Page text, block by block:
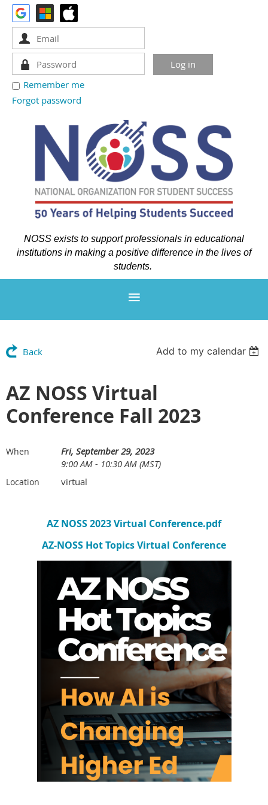
Remember me
Forgot password
NOSS exists to support professionals in educational
institutions in making a positive difference in the lives of
students.
Back Add to my calendar
AZ NOSS Virtual
Conference Fall 2023
When
Fri, September 29, 2023
9:00 AM - 10:30 AM (MST)
Location virtual
AZ NOSS 2023 Virtual Conference.pdf
AZ-NOSS Hot Topics Virtual Conference